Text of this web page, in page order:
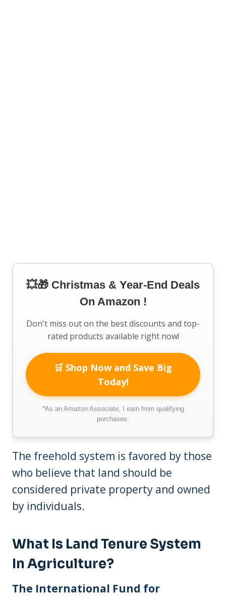
💥🎁 Christmas & Year-End Deals
On Amazon !
Don't miss out on the best discounts and top-
rated products available right now!
🛒 Shop Now and Save Big
Today!
*As an Amazon Associate, I earn from qualifying
purchases.
The freehold system is favored by those
who believe that land should be
considered private property and owned
by individuals.
What Is Land Tenure System
In Agriculture?
The International Fund for